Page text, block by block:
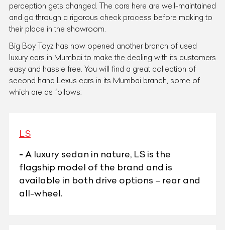
perception gets changed. The cars here are well-maintained
and go through a rigorous check process before making to
their place in the showroom.
Big Boy Toyz has now opened another branch of used
luxury cars in Mumbai to make the dealing with its customers
easy and hassle free. You will find a great collection of
second hand Lexus cars in its Mumbai branch, some of
which are as follows:
LS
- A luxury sedan in nature, LS is the
flagship model of the brand and is
available in both drive options – rear and
all-wheel.